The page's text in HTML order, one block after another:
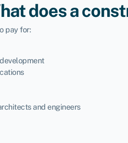
does a
pay for:
and engineers